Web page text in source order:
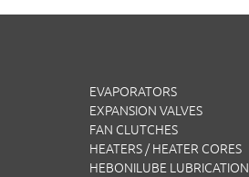
EVAPORATORS
EXPANSION VALVES
FAN CLUTCHES
HEATERS / HEATER CORES
HEBONILUBE LUBRICATION